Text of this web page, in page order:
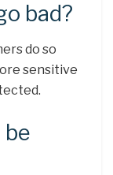
bad?
do so
sensitive
be